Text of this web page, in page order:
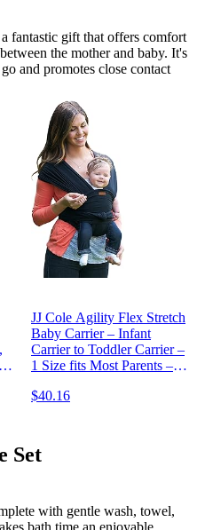
fantastic gift that offers comfort
the mother and baby. It's
and promotes close contact
JJ Cole Agility Flex Stretch
Baby Carrier – Infant
Carrier to Toddler Carrier –
1 Size fits Most Parents –
2X
$40.16
Set
with gentle wash, towel,
bath time an enjoyable